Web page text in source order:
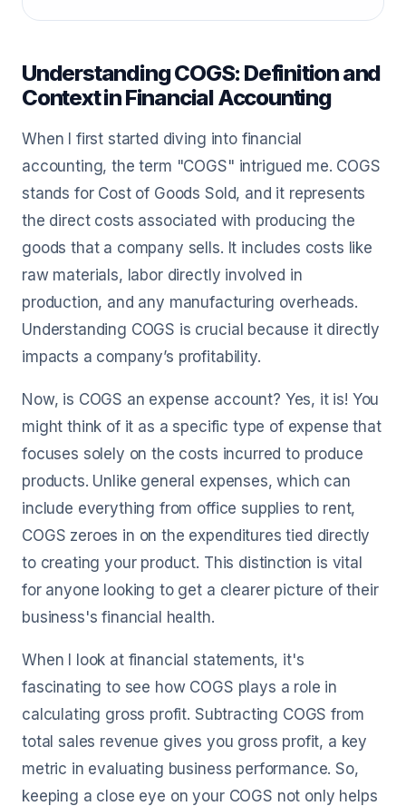
Understanding COGS: Definition and
Context in Financial Accounting
When I first started diving into financial
accounting, the term "COGS" intrigued me. COGS
stands for Cost of Goods Sold, and it represents
the direct costs associated with producing the
goods that a company sells. It includes costs like
raw materials, labor directly involved in
production, and any manufacturing overheads.
Understanding COGS is crucial because it directly
impacts a company’s profitability.
Now, is COGS an expense account? Yes, it is! You
might think of it as a specific type of expense that
focuses solely on the costs incurred to produce
products. Unlike general expenses, which can
include everything from office supplies to rent,
COGS zeroes in on the expenditures tied directly
to creating your product. This distinction is vital
for anyone looking to get a clearer picture of their
business's financial health.
When I look at financial statements, it's
fascinating to see how COGS plays a role in
calculating gross profit. Subtracting COGS from
total sales revenue gives you gross profit, a key
metric in evaluating business performance. So,
keeping a close eye on your COGS not only helps